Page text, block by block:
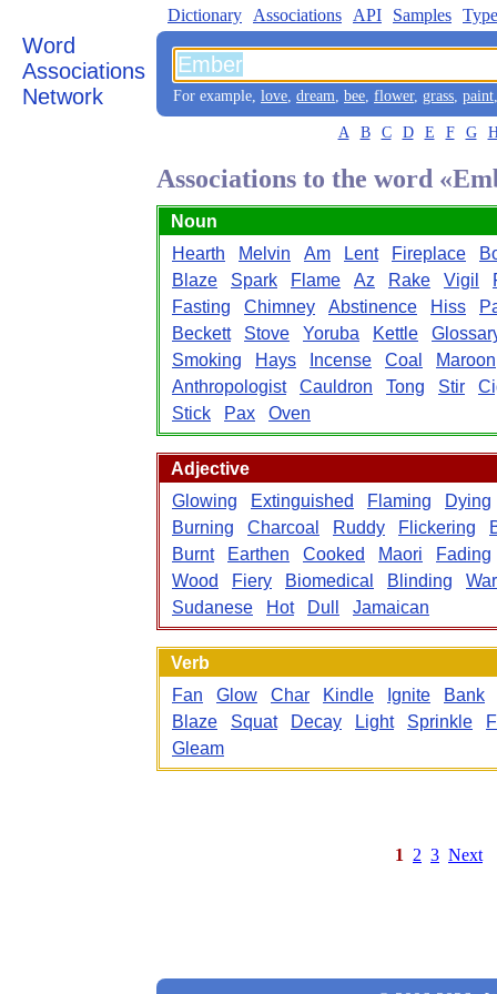
Word
Associations
Network
Dictionary Associations API Samples
For example, love, dream, bee, flower, grass, paint
A B C D E F G
Associations to the word
Noun
Hearth
Melvin Am Lent Fireplace
Blaze
Spark Flame Az Rake Vigil
Fasting
Chimney Abstinence Hiss
Beckett
Stove Yoruba Kettle
Smoking
Hays Incense Coal
Maroon
Anthropologist
Cauldron Tong Stir
Stick
Pax Oven
Adjective
Glowing
Extinguished Flaming
Dying
Burning
Charcoal Ruddy Flickering
Burnt
Earthen Cooked Maori
Fading
Wood
Fiery Biomedical Blinding
Sudanese
Hot Dull Jamaican
Verb
Fan
Glow Char Kindle Ignite
Bank
Blaze
Squat Decay Light Sprinkle
Gleam
1 2 3 Next